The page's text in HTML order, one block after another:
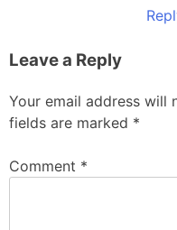
Leave a Reply
Your email address will
fields are marked *
Comment *